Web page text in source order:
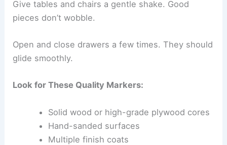
Give tables and chairs a gentle shake. Good
pieces don’t wobble.
Open and close drawers a few times. They should
glide smoothly.
Look for These Quality Markers:
Solid wood or high-grade plywood cores
Hand-sanded surfaces
Multiple finish coats